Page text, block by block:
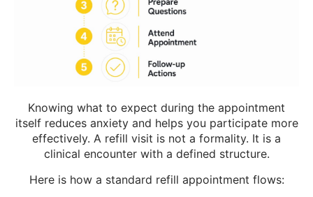
Knowing what to expect during the appointment
itself reduces anxiety and helps you participate more
effectively. A refill visit is not a formality. It is a
clinical encounter with a defined structure.
Here is how a standard refill appointment flows: